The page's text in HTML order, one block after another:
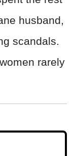
husband,
scandals.
rarely